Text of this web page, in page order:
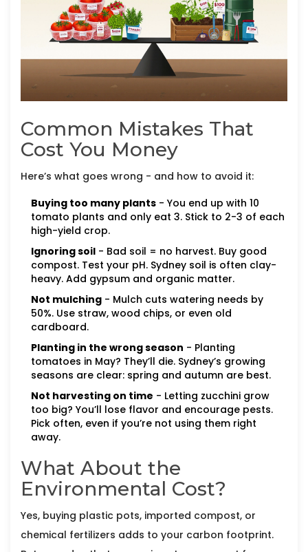
Common Mistakes That
Cost You Money
Here’s what goes wrong - and how to avoid it:
Buying too many plants - You end up with 10
tomato plants and only eat 3. Stick to 2-3 of each
high-yield crop.
Ignoring soil - Bad soil = no harvest. Buy good
compost. Test your pH. Sydney soil is often clay-
heavy. Add gypsum and organic matter.
Not mulching - Mulch cuts watering needs by
50%. Use straw, wood chips, or even old
cardboard.
Planting in the wrong season - Planting
tomatoes in May? They’ll die. Sydney’s growing
seasons are clear: spring and autumn are best.
Not harvesting on time - Letting zucchini grow
too big? You’ll lose flavor and encourage pests.
Pick often, even if you’re not using them right
away.
What About the
Environmental Cost?
Yes, buying plastic pots, imported compost, or
chemical fertilizers adds to your carbon footprint.